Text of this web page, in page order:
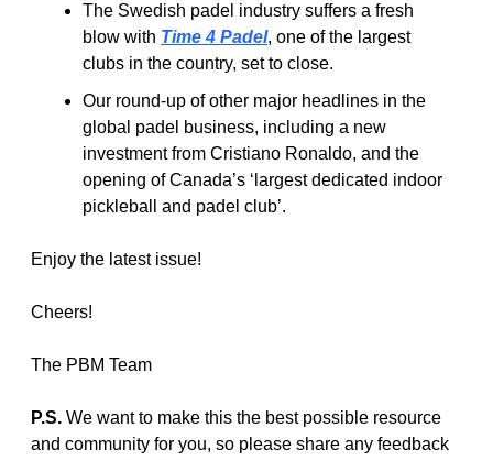
The Swedish padel industry suffers a fresh
blow with Time 4 Padel, one of the largest
clubs in the country, set to close.
Our round-up of other major headlines in the
global padel business, including a new
investment from Cristiano Ronaldo, and the
opening of Canada’s ‘largest dedicated indoor
pickleball and padel club’.
Enjoy the latest issue!
Cheers!
The PBM Team
P.S. We want to make this the best possible resource
and community for you, so please share any feedback